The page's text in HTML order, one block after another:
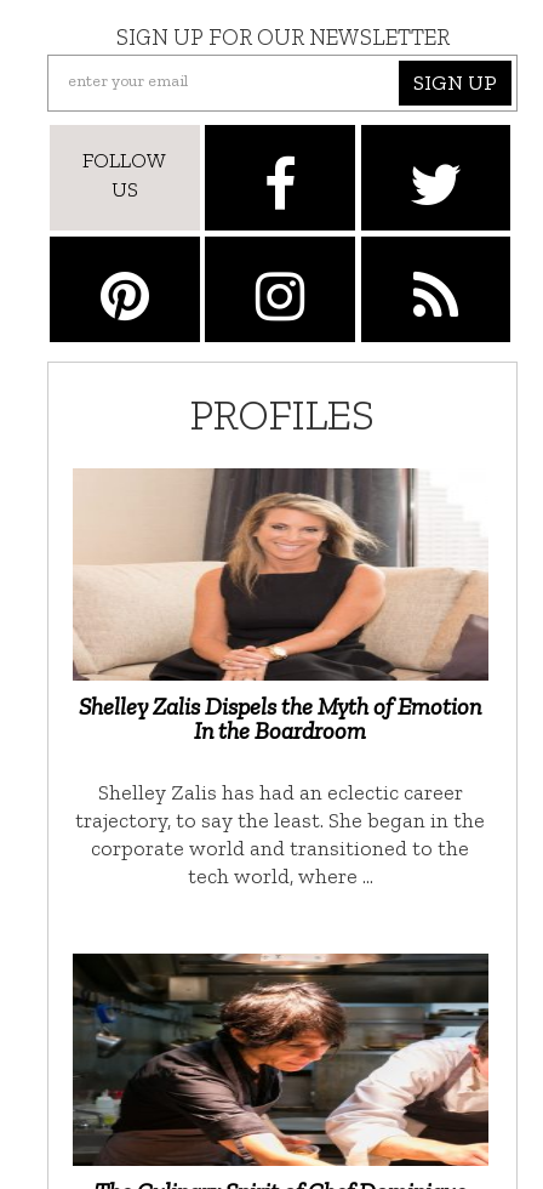
SIGN UP FOR OUR NEWSLETTER
SIGN UP
FOLLOW
US
PROFILES
Shelley Zalis Dispels the Myth of Emotion
In the Boardroom
Shelley Zalis has had an eclectic career
trajectory, to say the least. She began in the
corporate world and transitioned to the
tech world, where …